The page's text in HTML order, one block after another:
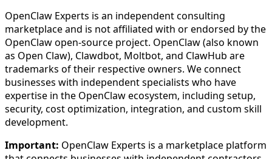
OpenClaw Experts is an independent consulting
marketplace and is not affiliated with or endorsed by the
OpenClaw open-source project. OpenClaw (also known
as Open Claw), Clawdbot, Moltbot, and ClawHub are
trademarks of their respective owners. We connect
businesses with independent specialists who have
expertise in the OpenClaw ecosystem, including setup,
security, cost optimization, integration, and custom skill
development.
Important: OpenClaw Experts is a marketplace platform